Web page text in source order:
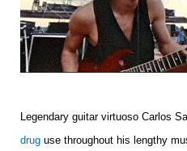
Legendary guitar virtuoso Carlos
drug use throughout his lengthy